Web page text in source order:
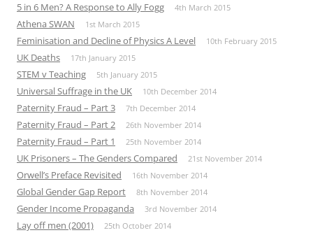
5 in 6 Men? A Response to Ally Fogg 4th March 2015
Athena SWAN 1st March 2015
Feminisation and Decline of Physics A Level 10th February 2015
UK Deaths 17th January 2015
STEM v Teaching 5th January 2015
Universal Suffrage in the UK 10th December 2014
Paternity Fraud – Part 3 7th December 2014
Paternity Fraud – Part 2 26th November 2014
Paternity Fraud – Part 1 25th November 2014
UK Prisoners – The Genders Compared 21st November 2014
Orwell’s Preface Revisited 16th November 2014
Global Gender Gap Report 8th November 2014
Gender Income Propaganda 3rd November 2014
Lay off men (2001) 25th October 2014